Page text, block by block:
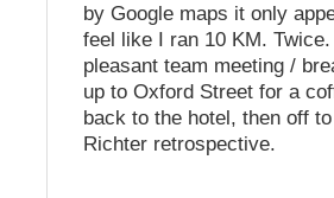
by Google maps it only
feel like I ran 10 KM.
pleasant team meeting /
up to Oxford Street for a
back to the hotel, then off
Richter retrospective.